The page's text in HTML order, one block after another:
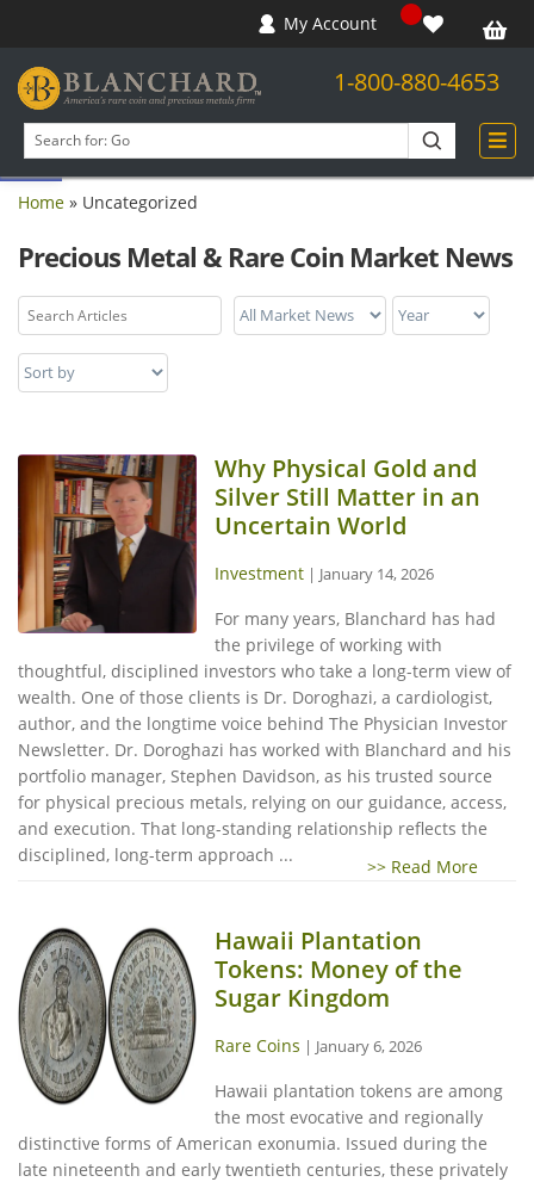
Open toolbar
My Account
1-800-880-4653
products
Home » Uncategorized
Precious Metal & Rare Coin Market News
Why Physical Gold and
Silver Still Matter in an
Uncertain World
Investment | January 14, 2026
For many years, Blanchard has had
the privilege of working with
thoughtful, disciplined investors who take a long-term view of
wealth. One of those clients is Dr. Doroghazi, a cardiologist,
author, and the longtime voice behind The Physician Investor
Newsletter. Dr. Doroghazi has worked with Blanchard and his
portfolio manager, Stephen Davidson, as his trusted source
for physical precious metals, relying on our guidance, access,
and execution. That long-standing relationship reflects the
disciplined, long-term approach ...
>> Read More
Hawaii Plantation
Tokens: Money of the
Sugar Kingdom
Rare Coins | January 6, 2026
Hawaii plantation tokens are among
the most evocative and regionally
distinctive forms of American exonumia. Issued during the
late nineteenth and early twentieth centuries, these privately